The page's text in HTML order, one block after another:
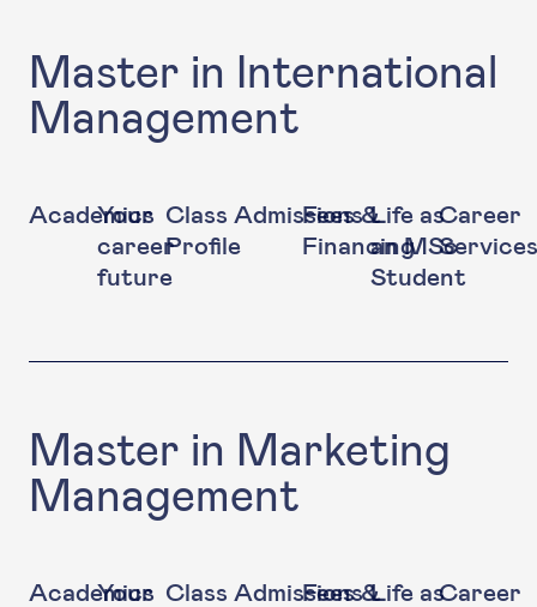
Master in International
Management
Academics
Your
career
future
Class
Profile
Admissions
Fees &
Financing
Life as
an MSc
Student
Career
Services
Master in Marketing
Management
Academics
Your Class Admissions
Fees &Life asCareer